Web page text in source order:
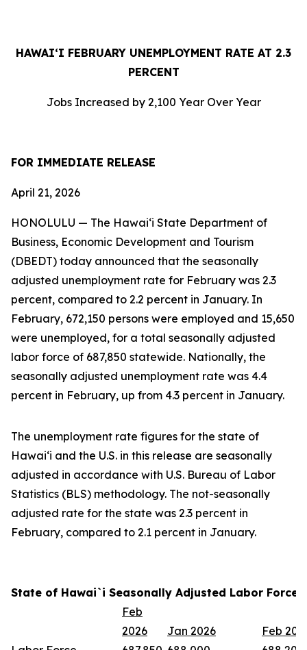
HAWAI‘I FEBRUARY UNEMPLOYMENT RATE AT 2.3
PERCENT
Jobs Increased by 2,100 Year Over Year
FOR IMMEDIATE RELEASE
April 21, 2026
HONOLULU — The Hawai‘i State Department of
Business, Economic Development and Tourism
(DBEDT) today announced that the seasonally
adjusted unemployment rate for February was 2.3
percent, compared to 2.2 percent in January. In
February, 672,150 persons were employed and 15,650
were unemployed, for a total seasonally adjusted
labor force of 687,850 statewide. Nationally, the
seasonally adjusted unemployment rate was 4.4
percent in February, up from 4.3 percent in January.
The unemployment rate figures for the state of
Hawai‘i and the U.S. in this release are seasonally
adjusted in accordance with U.S. Bureau of Labor
Statistics (BLS) methodology. The not-seasonally
adjusted rate for the state was 2.3 percent in
February, compared to 2.1 percent in January.
State of Hawai`i Seasonally Adjusted Labor Force
Feb
2026
Jan 2026
Feb